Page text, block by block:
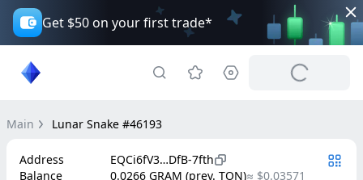
Get $50 on your first trade*
Main Lunar Snake #46193
Address
EQCi6fV3…DfB-7fth
Balance
0.0266 GRAM (prev. TON)≈ $0.03571